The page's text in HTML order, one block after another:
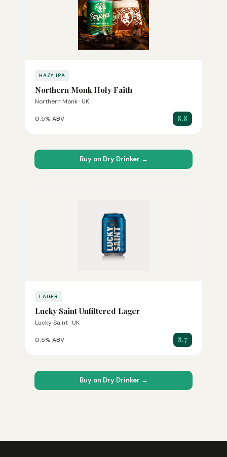
HAZY IPA
Northern Monk Holy Faith
Northern Monk · UK
0.5% ABV 8.8
Buy on Dry Drinker →
LAGER
Lucky Saint Unfiltered Lager
Lucky Saint · UK
0.5% ABV 8.7
Buy on Dry Drinker →